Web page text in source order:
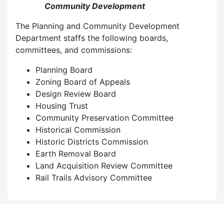
Community Development
The Planning and Community Development
Department staffs the following boards,
committees, and commissions:
Planning Board
Zoning Board of Appeals
Design Review Board
Housing Trust
Community Preservation Committee
Historical Commission
Historic Districts Commission
Earth Removal Board
Land Acquisition Review Committee
Rail Trails Advisory Committee